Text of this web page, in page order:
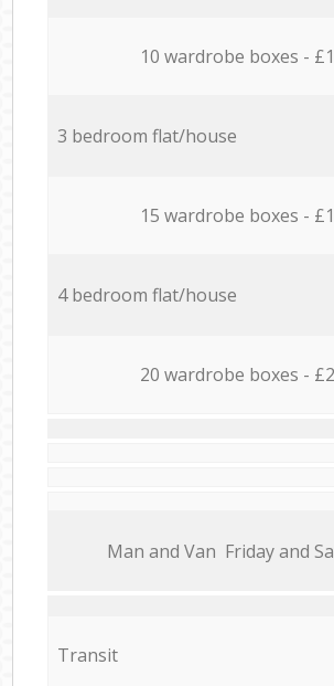
10 wardrobe boxes -
3 bedroom flat/house
15 wardrobe boxes -
4 bedroom flat/house
20 wardrobe boxes -
Мan аnd Van Friday and
Transit